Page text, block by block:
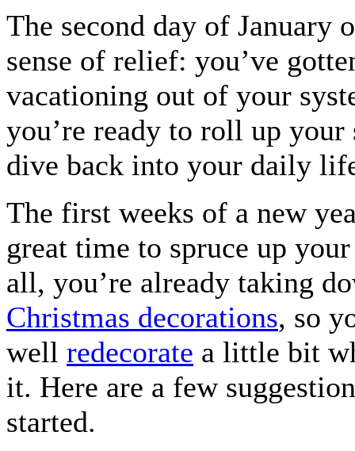
The second day of January
sense of relief: you’ve
vacationing out of your
you’re ready to roll up your
dive back into your daily
The first weeks of a new
great time to spruce up
all, you’re already taking
Christmas decorations, so
well redecorate a little bit
it. Here are a few
started.